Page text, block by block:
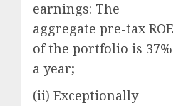
earnings: The
aggregate pre-tax ROE
of the portfolio is 37%
a year;
(ii) Exceptionally